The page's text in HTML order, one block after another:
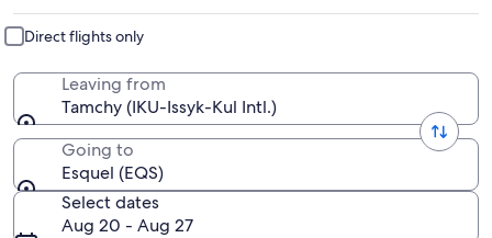
Direct flights only
Leaving from
Tamchy (IKU-Issyk-Kul Intl.)
Going to
Esquel (EQS)
Select dates
Aug 20 - Aug 27